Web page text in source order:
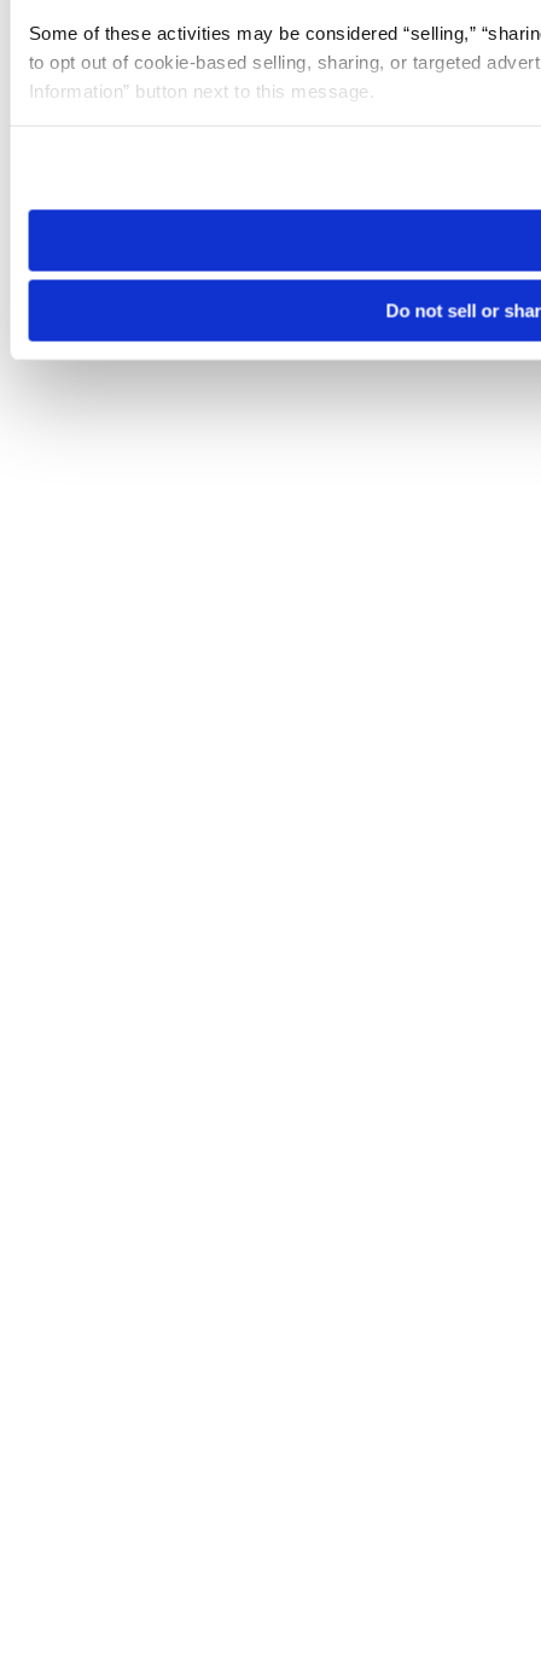
Some of these activities may be considered “selling,”
to opt out of cookie-based selling, sharing, or targeted
Information” button next to this message.
need to be set again.
Do not sell or